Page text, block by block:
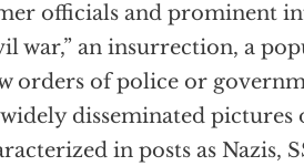
officials and prominent
war,” an insurrection, a
orders of police or
disseminated pictures
in posts as Nazis,